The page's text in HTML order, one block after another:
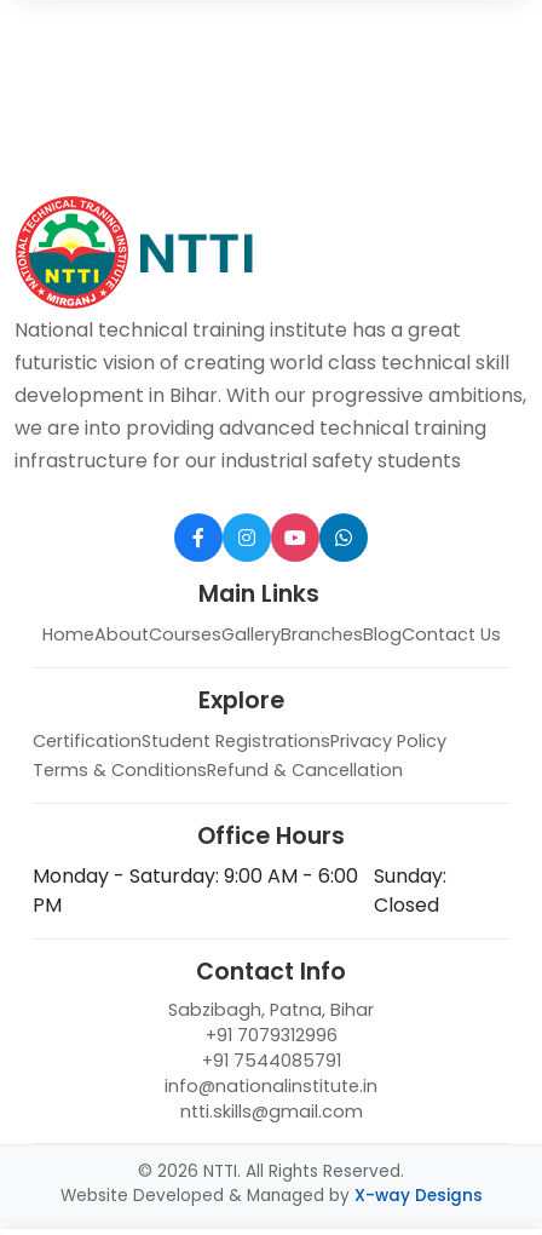
National technical training institute has a great
futuristic vision of creating world class technical skill
development in Bihar. With our progressive ambitions,
we are into providing advanced technical training
infrastructure for our industrial safety students
Main Links
HomeAboutCoursesGalleryBranchesBlogContact Us
Explore
CertificationStudent RegistrationsPrivacy Policy
Terms & ConditionsRefund & Cancellation
Office Hours
Monday - Saturday: 9:00 AM - 6:00
PM
Sunday:
Closed
Contact Info
Sabzibagh, Patna, Bihar
+91 7079312996
+91 7544085791
info@nationalinstitute.in
ntti.skills@gmail.com
© 2026 NTTI. All Rights Reserved.
Website Developed & Managed by X-way Designs